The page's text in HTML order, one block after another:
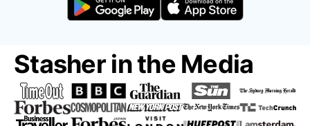
Stasher in the Media